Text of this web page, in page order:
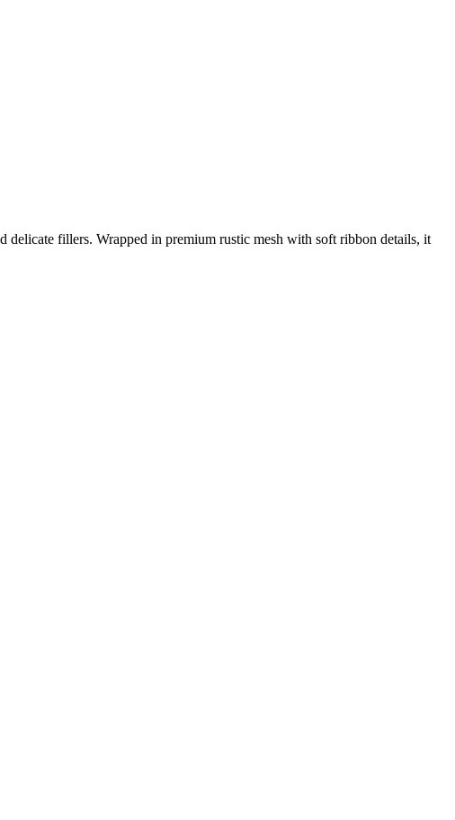
delicate fillers. Wrapped in premium rustic mesh with soft ribbon details, it